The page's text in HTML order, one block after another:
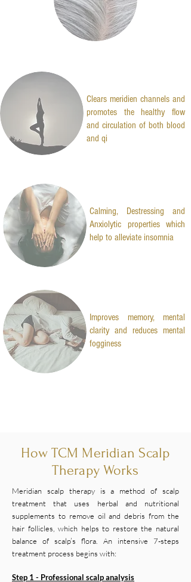
Clears meridien channels and
promotes the healthy flow
and circulation of both blood
and qi
Calming, Destressing and
Anxiolytic properties which
help to alleviate insomnia
Improves memory, mental
clarity and reduces mental
fogginess
How TCM Meridian Scalp
Therapy Works
Meridian scalp therapy is a method of scalp
treatment that uses herbal and nutritional
supplements to remove oil and debris from the
hair follicles, which helps to restore the natural
balance of scalp’s flora. An intensive 7-steps
treatment process begins with:
Step 1 - Professional scalp analysis